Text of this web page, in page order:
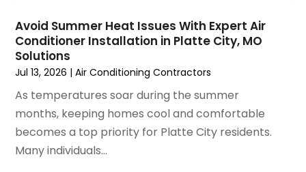
May 2024(2)
April 2024(5)
March 2024
February 2024(2)
January 2024(3)
December 2023 (3)
November 2023(5)
October 2023(9)
Avoid Summer Heat Issues With Expert Air
Conditioner Installation in Platte City, MO
Solutions
Jul 13, 2026 |Air Conditioning Contractors
As temperatures soar during the summer
months, keeping homes cool and comfortable
becomes a top priority for Platte City residents.
Many individuals...